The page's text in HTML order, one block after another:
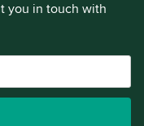
you in touch with